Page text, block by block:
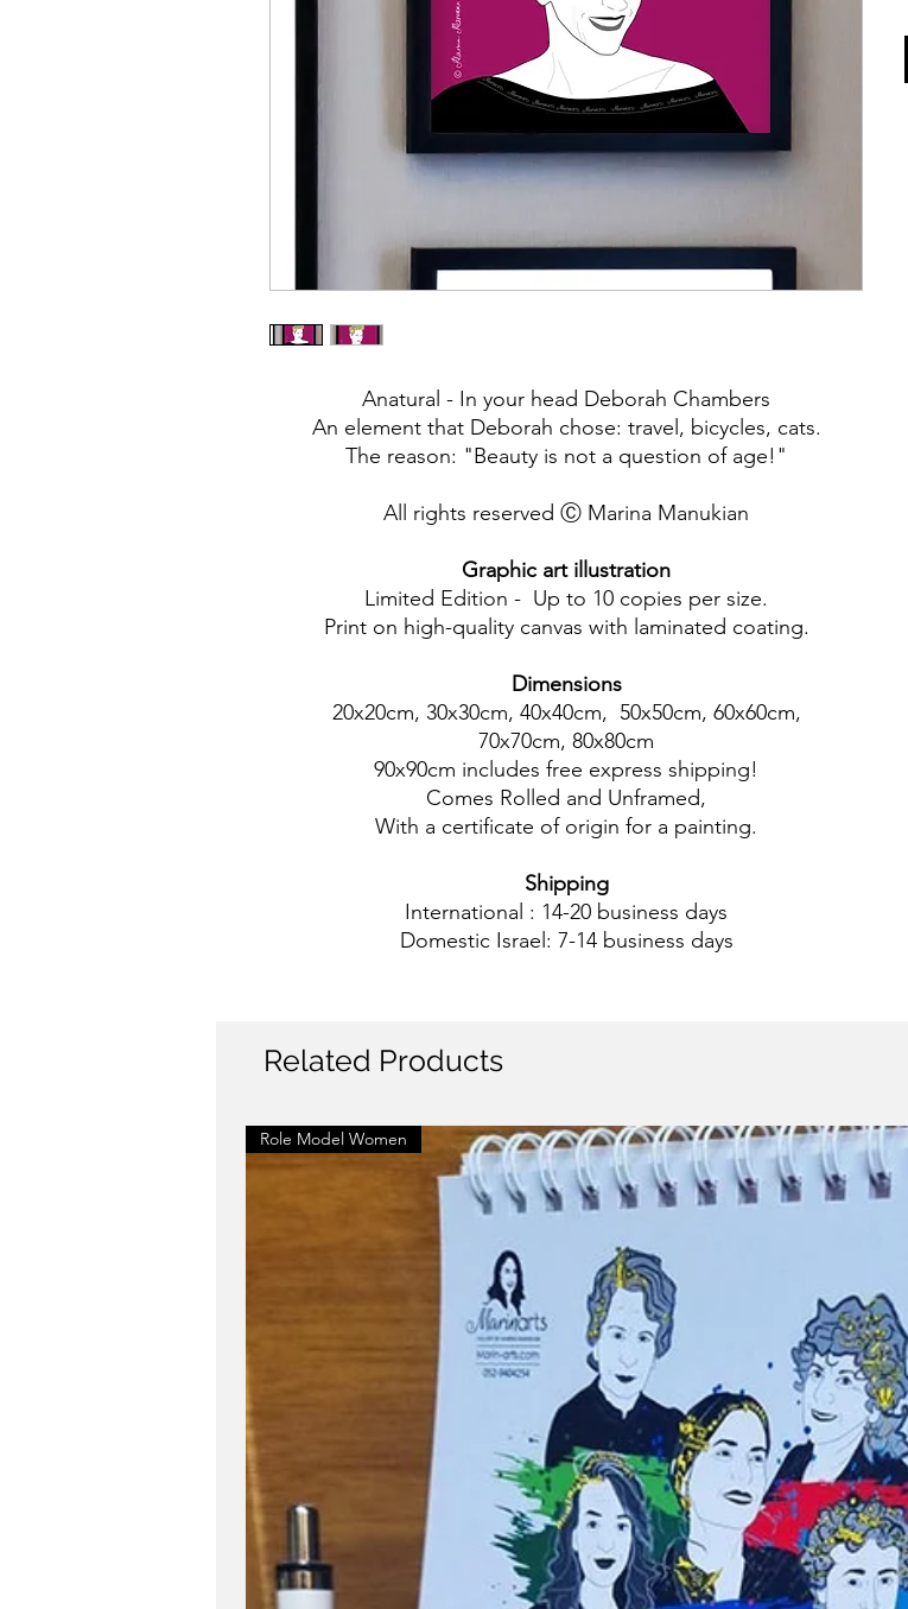
Anatural - In your head Deborah Chambers
An element that Deborah chose: travel, bicycles, cats.
The reason: "Beauty is not a question of age!"
All rights reserved Ⓒ Marina Manukian
Graphic art illustration
Limited Edition - Up to 10 copies per size.
Print on high-quality canvas with laminated coating.
Dimensions
20x20cm, 30x30cm, 40x40cm, 50x50cm, 60x60cm,
70x70cm, 80x80cm
90x90cm includes free express shipping!
Comes Rolled and Unframed,
With a certificate of origin for a painting.
Shipping
International : 14-20 business days
Domestic Israel: 7-14 business days
Related Products
Role Model Women